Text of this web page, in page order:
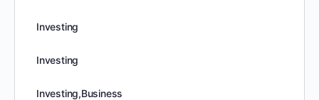
Investing
Investing
Investing,Business